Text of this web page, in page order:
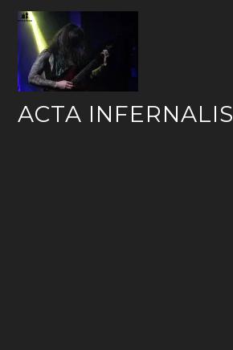
Skip
content
ACTA INFERNALIS